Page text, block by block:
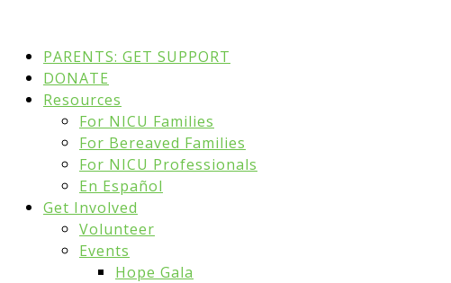
PARENTS: GET SUPPORT
DONATE
Resources
For NICU Families
For Bereaved Families
For NICU Professionals
En Español
Get Involved
Volunteer
Events
Hope Gala